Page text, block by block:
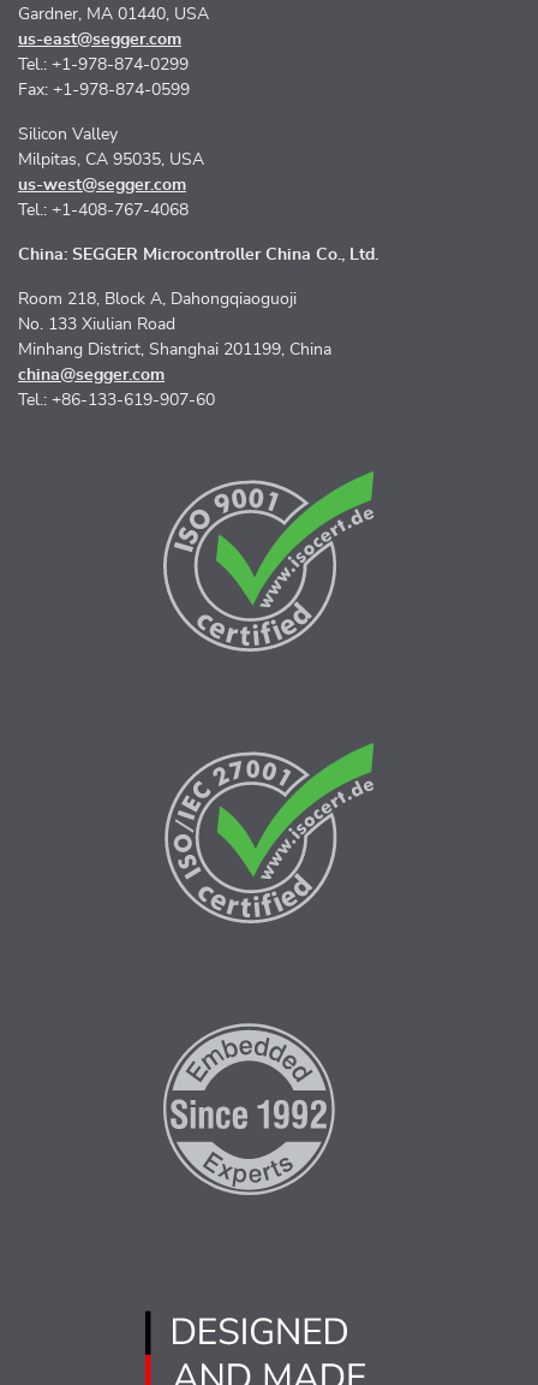
Gardner, MA 01440, USA
us-east@segger.com
Tel.: +1-978-874-0299
Fax: +1-978-874-0599
Silicon Valley
Milpitas, CA 95035, USA
us-west@segger.com
Tel.: +1-408-767-4068
China: SEGGER Microcontroller China Co., Ltd.
Room 218, Block A, Dahongqiaoguoji
No. 133 Xiulian Road
Minhang District, Shanghai 201199, China
china@segger.com
Tel.: +86-133-619-907-60